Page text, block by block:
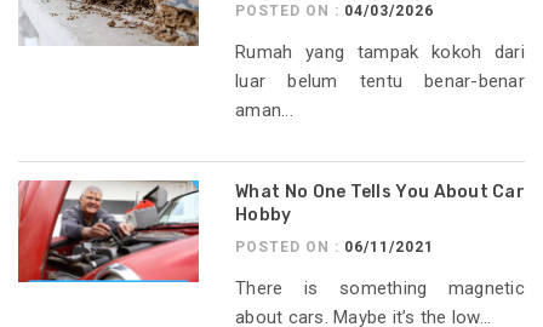
POSTED ON : 04/03/2026
Rumah yang tampak kokoh dari
luar belum tentu benar-benar
aman...
What No One Tells You About Car
Hobby
POSTED ON : 06/11/2021
There is something magnetic
about cars. Maybe it’s the low...